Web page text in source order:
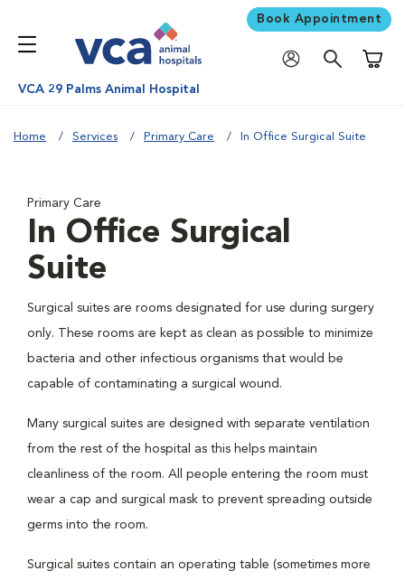
Book Appointment
VCA 29 Palms Animal Hospital
Home Services Primary Care In Office Surgical Suite
Primary Care
In Office Surgical
Suite
Surgical suites are rooms designated for use during surgery
only. These rooms are kept as clean as possible to minimize
bacteria and other infectious organisms that would be
capable of contaminating a surgical wound.
Many surgical suites are designed with separate ventilation
from the rest of the hospital as this helps maintain
cleanliness of the room. All people entering the room must
wear a cap and surgical mask to prevent spreading outside
germs into the room.
Surgical suites contain an operating table (sometimes more